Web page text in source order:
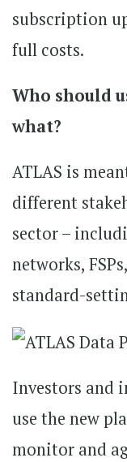
subscription
full costs.
Who should
what?
ATLAS is
different
sector –
networks,
standard-
Investors and
use the new
monitor and